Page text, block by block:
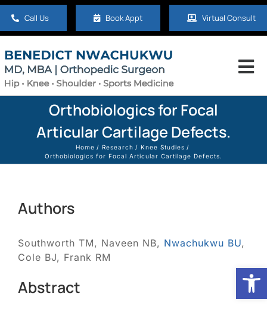
Skip
content
Call Us Book Appt Virtual Consult
About
Shoulder
Orthobiologics for Focal
Articular Cartilage Defects.
Home Research
Knee Studies
Orthobiologics for Focal Articular Cartilage Defects.
Authors
Southworth TM, Naveen NB, Nwachukwu BU,
Cole BJ, Frank RM
Abstract